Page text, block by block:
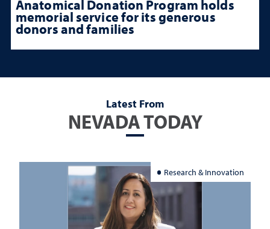
Anatomical Donation Program holds
memorial service for its generous
donors and families
Latest From
NEVADA TODAY
Research & Innovation